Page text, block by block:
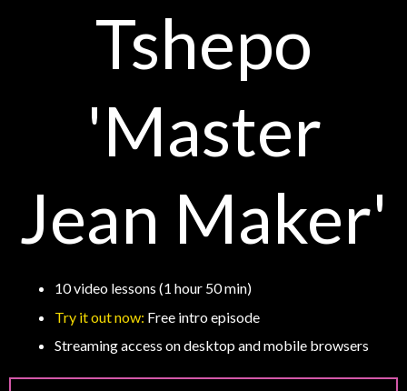
Tshepo
'Master
Jean Maker'
10 video lessons (1 hour 50 min)
Try it out now: Free intro episode
Streaming access on desktop and mobile browsers